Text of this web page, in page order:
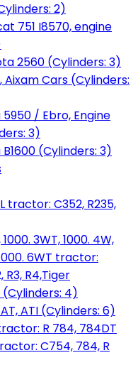
2)
751 I8570, engine
2560 (Cylinders: 3)
Aixam Cars (Cylinders:
/ Ebro, Engine
3)
(Cylinders: 3)
tractor: C352, R235,
3WT, 1000. 4W,
6WT tractor:
R3, R4,Tiger
(Cylinders: 4)
ATI (Cylinders: 6)
R 784, 784DT
C754, 784, R